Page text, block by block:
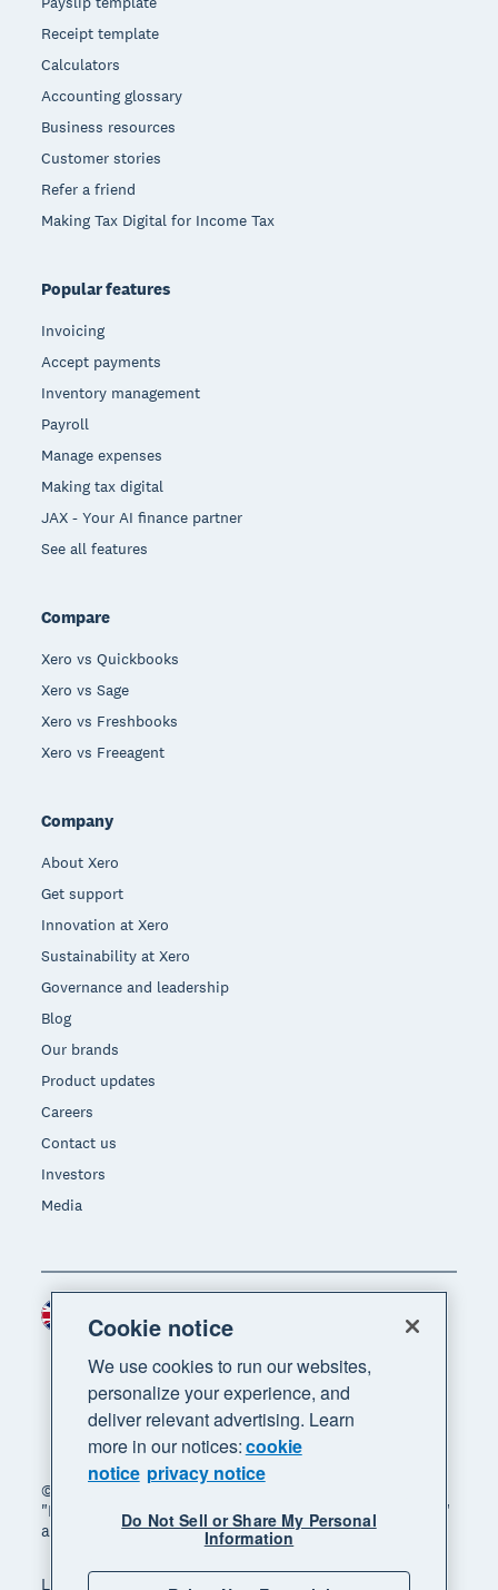
Receipt template
Calculators
Accounting glossary
Business resources
Customer stories
Refer a friend
Making Tax Digital for Income Tax
Popular features
Invoicing
Accept payments
Inventory management
Payroll
Manage expenses
Making tax digital
JAX - Your AI finance partner
See all features
Compare
Xero vs Quickbooks
Xero vs Sage
Xero vs Freshbooks
Xero vs Freeagent
Company
About Xero
Get support
Innovation at Xero
Sustainability at Xero
Governance and leadership
Blog
Our brands
Product updates
Careers
Contact us
Investors
Media
© 2026 Xero Limited. All rights reserved. "Xero",
"Beautiful business" and "Your business supercharged"
are trademarks of Xero Limited.
Legal Privacy notice Sitemap
Region
Cookie notice
We use cookies to run our websites,
personalize your experience, and
deliver relevant advertising. Learn
more in our notices:cookie
notice privacy notice
Do Not Sell or Share My Personal
Information